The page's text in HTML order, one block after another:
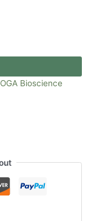
Bioscience